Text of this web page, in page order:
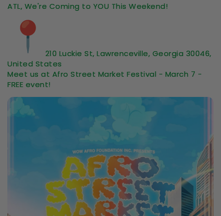
ATL, We're Coming to YOU This Weekend!
210 Luckie St, Lawrenceville, Georgia 30046,
United States
Meet us at Afro Street Market Festival - March 7 -
FREE event!